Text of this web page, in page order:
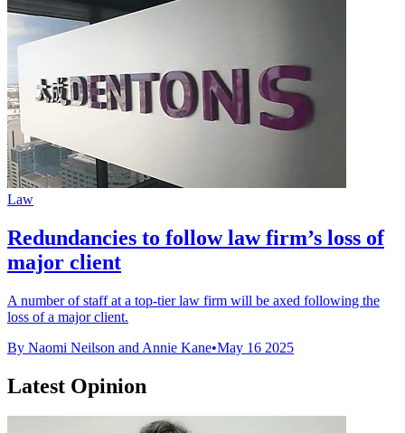
Law
Redundancies to follow law firm’s loss of
major client
A number of staff at a top-tier law firm will be axed following the
loss of a major client.
By Naomi Neilson and Annie Kane•May 16 2025
Latest Opinion